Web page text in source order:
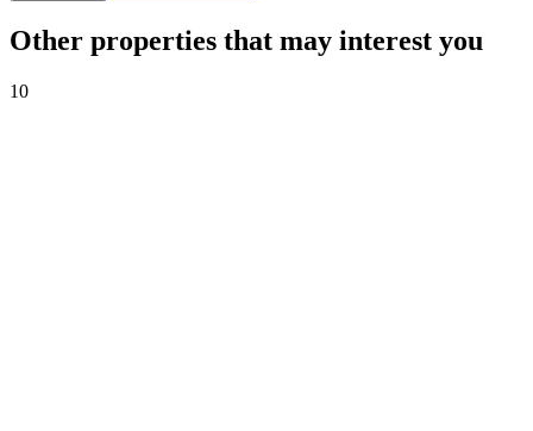
Other properties that may interest you
10